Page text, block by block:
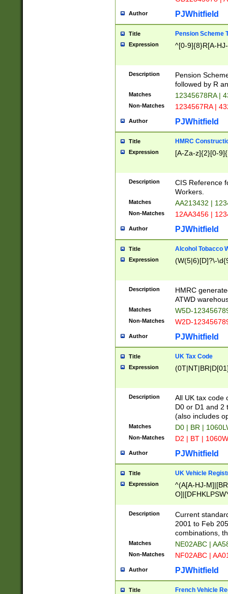
Author PJWhitfield
Title Pension Scheme
Expression ^[0-9]{8}R[A-
Description
Pension
followed by R
Matches 12345678RA |
Non-Matches 1234567RA |
Author PJWhitfield
Title HMRC
Expression [A-Za-z]{2}[0-
Description
CIS Reference
Workers.
Matches AA213432 |
Non-Matches 12AA3456 |
Author PJWhitfield
Title Alcohol Tobacco
Expression (W(5|6)[D]?\-
Description
HMRC
ATWD
Matches W5D-
Non-Matches W2D-
Author PJWhitfield
Title UK Tax Code
Expression
Description
All UK tax code
D0 or D1 and 2
(also includes
Matches D0 | BR |
Non-Matches D2 | BT |
Author PJWhitfield
Title UK Vehicle
Expression
^(A[A-HJ-
F]|)(0[02-9]|[1-
Description
Current
2001 to Feb
combinations,
Matches NE02ABC |
Non-Matches NF02ABC |
Author PJWhitfield
Title French Vehicle